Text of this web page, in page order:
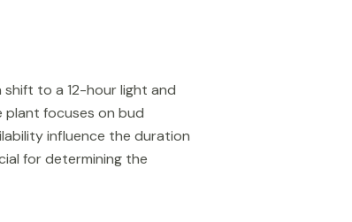
to a 12-hour light and
plant focuses on bud
influence the duration
for determining the